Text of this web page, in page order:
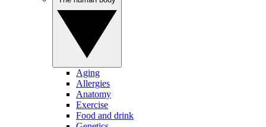
Aging
Allergies
Anatomy
Exercise
Food and drink